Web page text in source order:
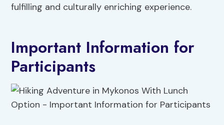
fulfilling and culturally enriching experience.
Important Information for
Participants